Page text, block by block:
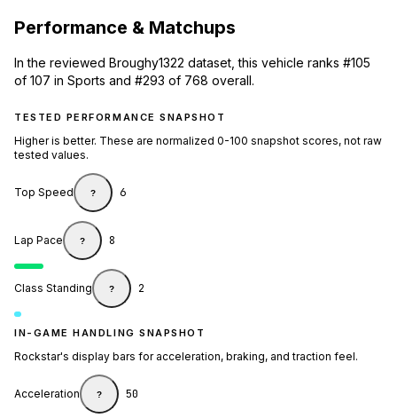
Performance & Matchups
In the reviewed Broughy1322 dataset, this vehicle ranks #105
of 107 in Sports and #293 of 768 overall.
TESTED PERFORMANCE SNAPSHOT
Higher is better. These are normalized 0-100 snapshot scores, not raw
tested values.
Top Speed ? 6
Lap Pace ? 8
Class Standing ? 2
IN-GAME HANDLING SNAPSHOT
Rockstar's display bars for acceleration, braking, and traction feel.
Acceleration ? 50